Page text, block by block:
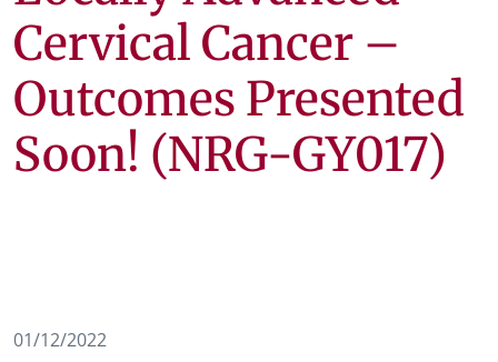
Cervical Cancer –
Outcomes Presented
Soon! (NRG-GY017)
01/12/2022